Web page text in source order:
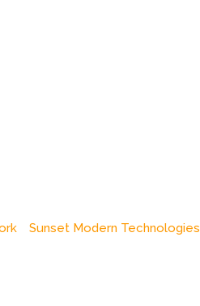
Sunset Modern Technologies